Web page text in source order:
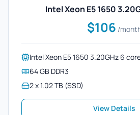
Intel Xeon E5 1650
$106 /
Intel Xeon E5 1650 3.20GHz 6
64 GB DDR3
2 x 1.02 TB (SSD)
View Details